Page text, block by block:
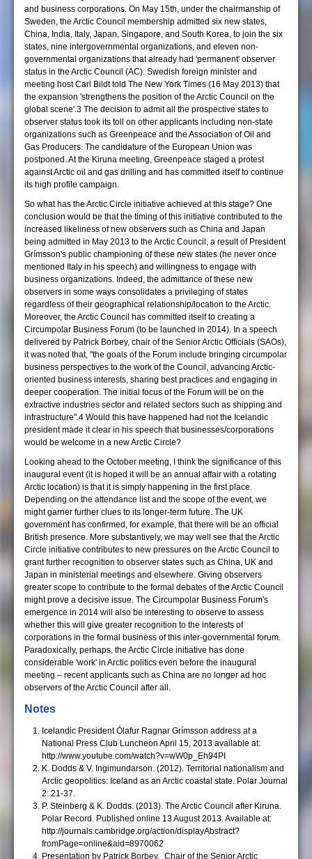
and business corporations. On May 15th, under the chairmanship of
Sweden, the Arctic Council membership admitted six new states,
China, India, Italy, Japan, Singapore, and South Korea, to join the six
states, nine intergovernmental organizations, and eleven non-
governmental organizations that already had 'permanent' observer
status in the Arctic Council (AC). Swedish foreign minister and
meeting host Carl Bildt told The New York Times (16 May 2013) that
the expansion 'strengthens the position of the Arctic Council on the
global scene'.3 The decision to admit all the prospective states to
observer status took its toll on other applicants including non-state
organizations such as Greenpeace and the Association of Oil and
Gas Producers. The candidature of the European Union was
postponed. At the Kiruna meeting, Greenpeace staged a protest
against Arctic oil and gas drilling and has committed itself to continue
its high profile campaign.
So what has the Arctic Circle initiative achieved at this stage? One
conclusion would be that the timing of this initiative contributed to the
increased likeliness of new observers such as China and Japan
being admitted in May 2013 to the Arctic Council, a result of President
Grímsson's public championing of these new states (he never once
mentioned Italy in his speech) and willingness to engage with
business organizations. Indeed, the admittance of these new
observers in some ways consolidates a privileging of states
regardless of their geographical relationship/location to the Arctic.
Moreover, the Arctic Council has committed itself to creating a
Circumpolar Business Forum (to be launched in 2014). In a speech
delivered by Patrick Borbey, chair of the Senior Arctic Officials (SAOs),
it was noted that, "the goals of the Forum include bringing circumpolar
business perspectives to the work of the Council, advancing Arctic-
oriented business interests, sharing best practices and engaging in
deeper cooperation. The initial focus of the Forum will be on the
extractive industries sector and related sectors such as shipping and
infrastructure".4 Would this have happened had not the Icelandic
president made it clear in his speech that businesses/corporations
would be welcome in a new Arctic Circle?
Looking ahead to the October meeting, I think the significance of this
inaugural event (it is hoped it will be an annual affair with a rotating
Arctic location) is that it is simply happening in the first place.
Depending on the attendance list and the scope of the event, we
might garner further clues to its longer-term future. The UK
government has confirmed, for example, that there will be an official
British presence. More substantively, we may well see that the Arctic
Circle initiative contributes to new pressures on the Arctic Council to
grant further recognition to observer states such as China, UK and
Japan in ministerial meetings and elsewhere. Giving observers
greater scope to contribute to the formal debates of the Arctic Council
might prove a decisive issue. The Circumpolar Business Forum's
emergence in 2014 will also be interesting to observe to assess
whether this will give greater recognition to the interests of
corporations in the formal business of this inter-governmental forum.
Paradoxically, perhaps, the Arctic Circle initiative has done
considerable 'work' in Arctic politics even before the inaugural
meeting – recent applicants such as China are no longer ad hoc
observers of the Arctic Council after all.
Notes
Icelandic President Ólafur Ragnar Grímsson address at a
National Press Club Luncheon April 15, 2013 available at:
http://www.youtube.com/watch?v=wW0p_Eh94PI
K. Dodds & V. Ingimundarson. (2012). Territorial nationalism and
Arctic geopolitics: Iceland as an Arctic coastal state. Polar Journal
2: 21-37.
P. Steinberg & K. Dodds. (2013). The Arctic Council after Kiruna.
Polar Record. Published online 13 August 2013. Available at:
http://journals.cambridge.org/action/displayAbstract?
fromPage=online&aid=8970062
Presentation by Patrick Borbey, Chair of the Senior Arctic